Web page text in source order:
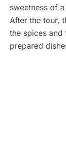
sweetness of
After the tour,
the spices and
prepared